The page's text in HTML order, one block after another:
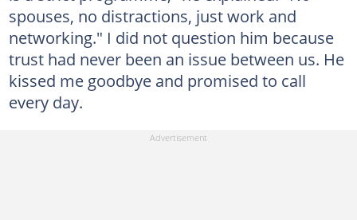
spouses, no distractions, just work and
networking." I did not question him because
trust had never been an issue between us. He
kissed me goodbye and promised to call
every day.